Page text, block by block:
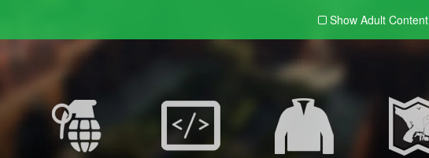
Show Adult Content